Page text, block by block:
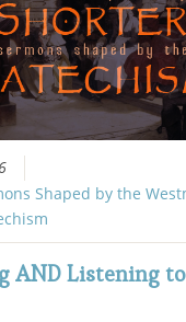
Shaped by the
AND Listening